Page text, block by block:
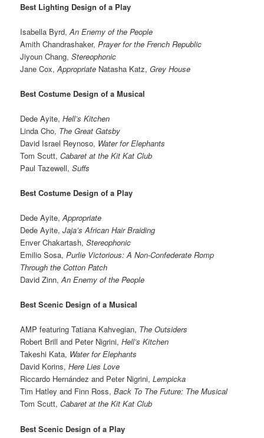
Best Lighting Design of a Play
Isabella Byrd,An Enemy of the People
Amith Chandrashaker,Prayer for the French Republic
Jiyoun Chang,Stereophonic
Jane Cox,Appropriate Natasha Katz,Grey House
Best Costume Design of a Musical
Dede Ayite,Hell’s Kitchen
Linda Cho, The Great Gatsby
David Israel Reynoso, Water for Elephants
Tom Scutt,Cabaret at the Kit Kat Club
Paul Tazewell,Suffs
Best Costume Design of a Play
Dede Ayite,Appropriate
Dede Ayite,Jaja’s African Hair Braiding
Enver Chakartash,Stereophonic
Emilio Sosa,Purlie Victorious: A Non-Confederate Romp
Through the Cotton Patch
David Zinn,An Enemy of the People
Best Scenic Design of a Musical
AMP featuring Tatiana Kahvegian, The Outsiders
Robert Brill and Peter Nigrini,Hell’s Kitchen
Takeshi Kata, Water for Elephants
David Korins,Here Lies Love
Riccardo Hernández and Peter Nigrini,Lempicka
Tim Hatley and Finn Ross,Back To The Future: The Musical
Tom Scutt,Cabaret at the Kit Kat Club
Best Scenic Design of a Play